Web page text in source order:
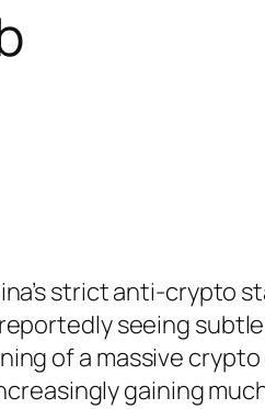
strict anti-crypto
seeing
of a massive
gaining